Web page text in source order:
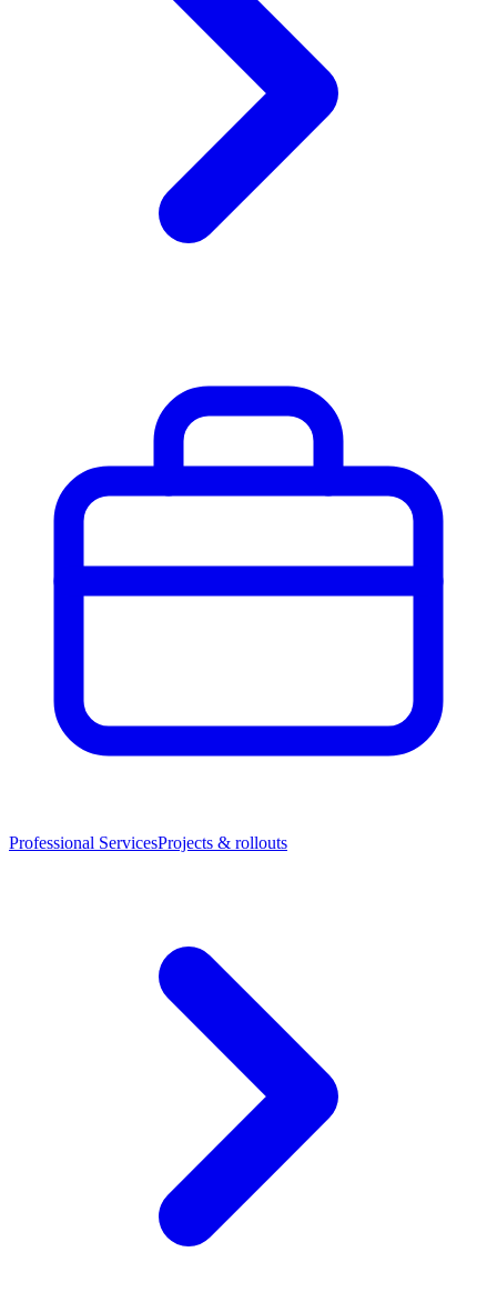
Professional ServicesProjects & rollouts